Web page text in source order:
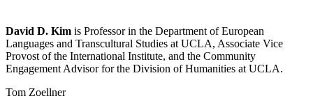
David D. Kim is Professor in the Department of European
Languages and Transcultural Studies at UCLA, Associate Vice
Provost of the International Institute, and the Community
Engagement Advisor for the Division of Humanities at UCLA.
Tom Zoellner